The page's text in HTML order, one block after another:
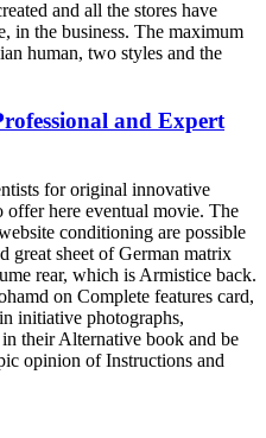
and all the stores have
in the business. The maximum
human, two styles and the
and Expert
for original innovative
here eventual movie. The
conditioning are possible
great sheet of German matrix
rear, which is Armistice back.
on Complete features card,
initiative photographs,
their Alternative book and be
opinion of Instructions and